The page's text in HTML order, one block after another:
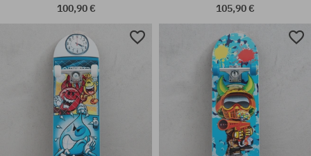
Available sizes:
Available sizes:
100,90 € 105,90 €